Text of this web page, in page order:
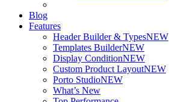
Blog
Features
Header Builder & TypesNEW
Templates BuilderNEW
Display ConditionNEW
Custom Product LayoutNEW
Porto StudioNEW
What’s New